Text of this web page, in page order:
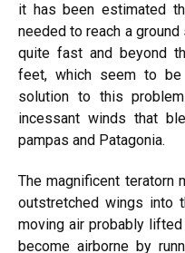
it has been estimated
needed to reach a
quite fast and beyond
feet, which seem to
solution to this
incessant winds that
pampas and Patagonia.
The magnificent teratorn
outstretched wings into
moving air probably
become airborne by